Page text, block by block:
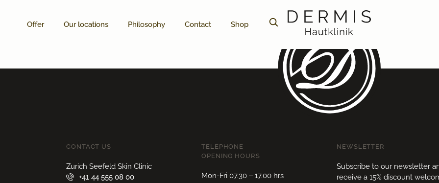
Offer Our locations Philosophy Contact Shop
CONTACT US
Zurich Seefeld Skin Clinic
+41 44 555 08 00
TELEPHONE
OPENING HOURS
Mon-Fri 07.30 – 17.00 hrs
NEWSLETTER
Subscribe to our newsletter
receive a 15% discount